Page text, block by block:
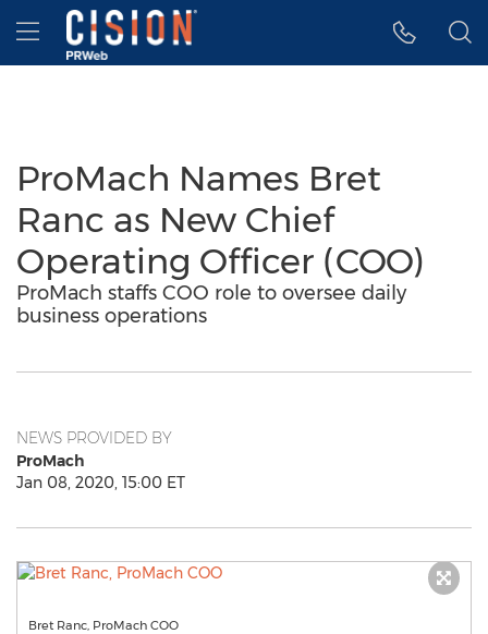
Accessibility Statement
Skip Navigation
Hamburger menu
ProMach Names Bret
Ranc as New Chief
Operating Officer (COO)
ProMach staffs COO role to oversee daily
business operations
NEWS PROVIDED BY
ProMach
Jan 08, 2020, 15:00 ET
Bret Ranc, ProMach COO